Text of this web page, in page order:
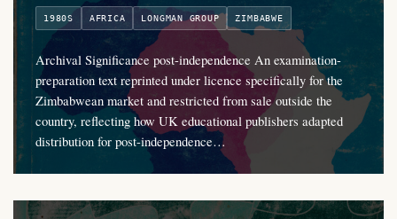
1980S AFRICA LONGMAN GROUP ZIMBABWE
Archival Significance post-independence An examination-
preparation text reprinted under licence specifically for the
Zimbabwean market and restricted from sale outside the
country, reflecting how UK educational publishers adapted
distribution for post-independence…